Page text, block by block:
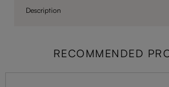
Description
RECOMMENDED